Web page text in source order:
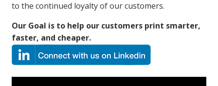
to the continued loyalty of our customers.
Our Goal is to help our customers print smarter,
faster, and cheaper.